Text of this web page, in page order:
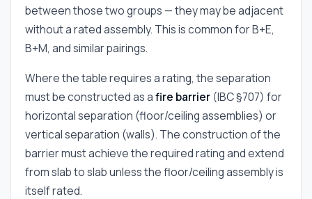
between those two groups — they may be adjacent
without a rated assembly. This is common for B+E,
B+M, and similar pairings.
Where the table requires a rating, the separation
must be constructed as afire barrier (IBC §707) for
horizontal separation (floor/ceiling assemblies) or
vertical separation (walls). The construction of the
barrier must achieve the required rating and extend
from slab to slab unless the floor/ceiling assembly is
itself rated.